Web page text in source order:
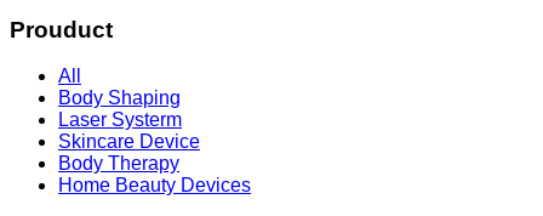
Prouduct
All
Body Shaping
Laser Systerm
Skincare Device
Body Therapy
Home Beauty Devices